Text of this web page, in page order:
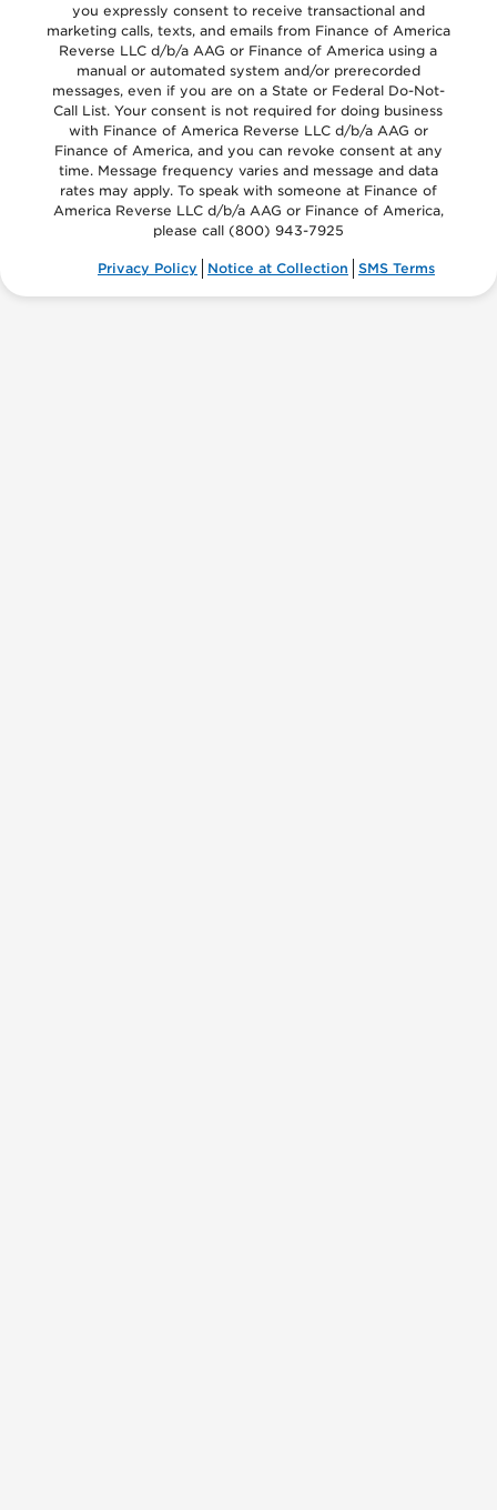
you expressly consent to receive transactional and
marketing calls, texts, and emails from Finance of America
Reverse LLC d/b/a AAG or Finance of America using a
manual or automated system and/or prerecorded
messages, even if you are on a State or Federal Do-Not-
Call List. Your consent is not required for doing business
with Finance of America Reverse LLC d/b/a AAG or
Finance of America, and you can revoke consent at any
time. Message frequency varies and message and data
rates may apply. To speak with someone at Finance of
America Reverse LLC d/b/a AAG or Finance of America,
please call (800) 943-7925
Privacy Policy Notice at Collection SMS Terms